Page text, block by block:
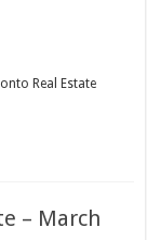
Real Estate
– March